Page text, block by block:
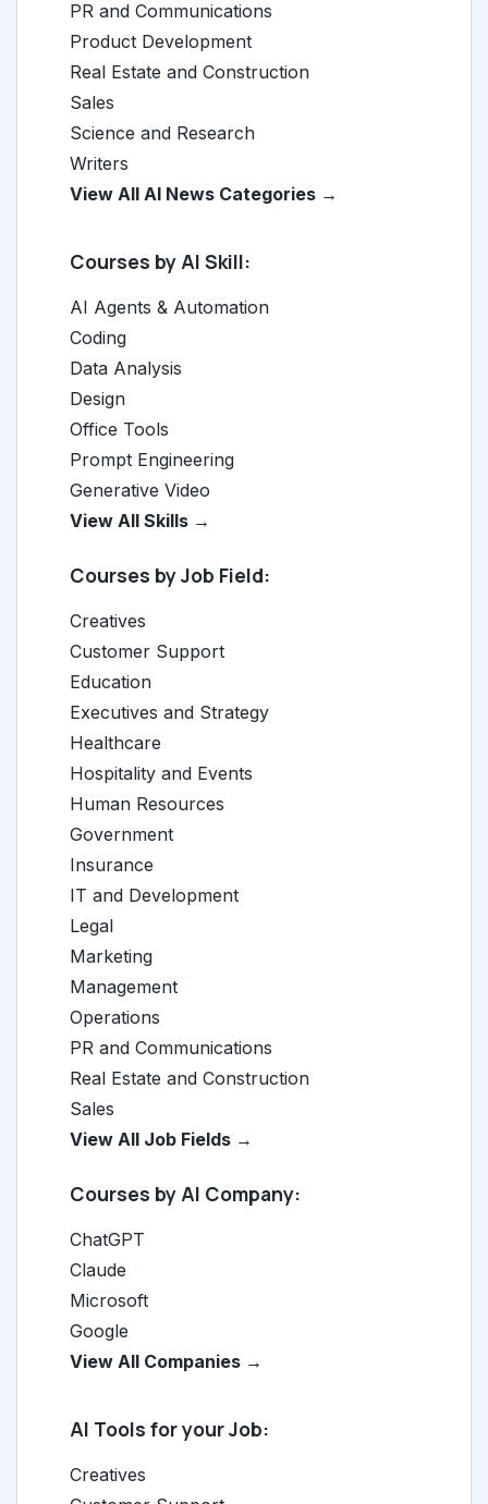
PR and Communications
Product Development
Real Estate and Construction
Sales
Science and Research
Writers
View All AI News Categories →
Courses by AI Skill:
AI Agents & Automation
Coding
Data Analysis
Design
Office Tools
Prompt Engineering
Generative Video
View All Skills →
Courses by Job Field:
Creatives
Customer Support
Education
Executives and Strategy
Healthcare
Hospitality and Events
Human Resources
Government
Insurance
IT and Development
Legal
Marketing
Management
Operations
PR and Communications
Real Estate and Construction
Sales
View All Job Fields →
Courses by AI Company:
ChatGPT
Claude
Microsoft
Google
View All Companies →
AI Tools for your Job:
Creatives